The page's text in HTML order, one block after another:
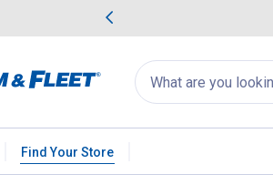
Search
for
products:
appear
Find Your Store